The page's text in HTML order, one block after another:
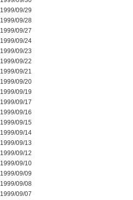
1999/09/29
1999/09/28
1999/09/27
1999/09/24
1999/09/23
1999/09/22
1999/09/21
1999/09/20
1999/09/19
1999/09/17
1999/09/16
1999/09/15
1999/09/14
1999/09/13
1999/09/12
1999/09/10
1999/09/09
1999/09/08
1999/09/07